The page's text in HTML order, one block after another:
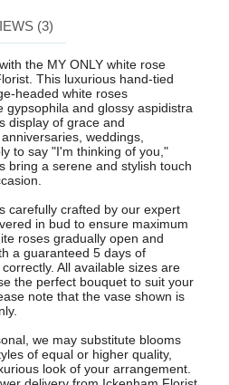
(3)
the MY ONLY white rose
This luxurious hand-tied
headed white roses
gypsophila and glossy aspidistra
display of grace and
weddings,
to say "I'm thinking of you,"
bring a serene and stylish touch
carefully crafted by our expert
in bud to ensure maximum
roses gradually open and
a guaranteed 5 days of
All available sizes are
the perfect bouquet to suit your
note that the vase shown is
we may substitute blooms
of equal or higher quality,
look of your arrangement.